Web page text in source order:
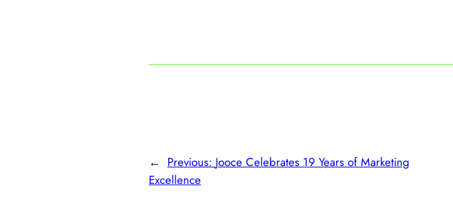
← Previous: Jooce Celebrates 19 Years of Marketing
Excellence